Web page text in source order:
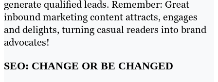
generate qualified leads. Remember: Great
inbound marketing content attracts, engages
and delights, turning casual readers into brand
advocates!
SEO: CHANGE OR BE CHANGED